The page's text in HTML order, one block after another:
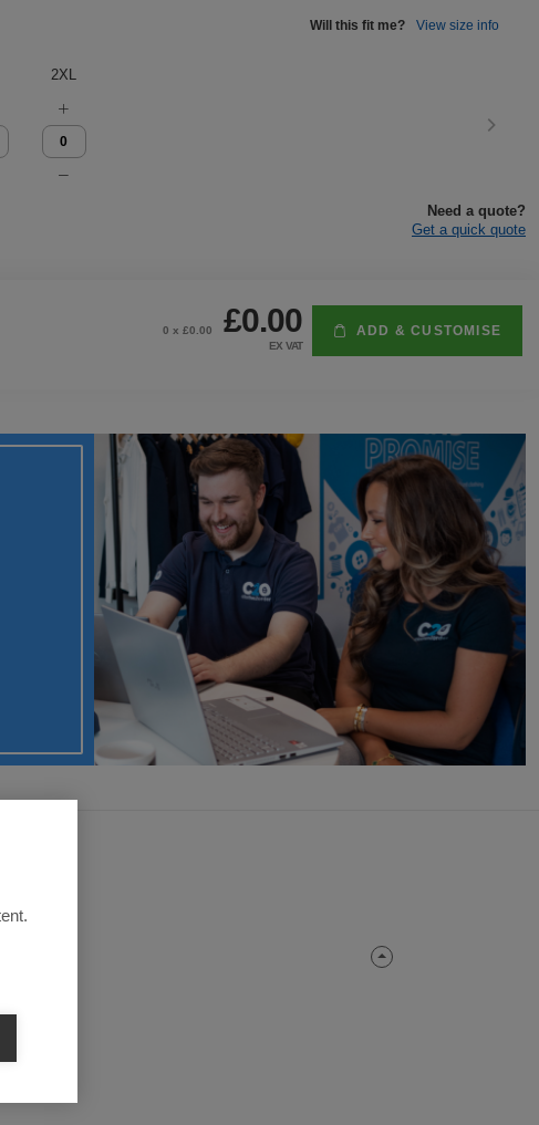
Will this fit me? View size info
2XL
Need a quote?
Get a quick quote
0 x £0.00 £0.00
EX VAT
ADD & CUSTOMISE